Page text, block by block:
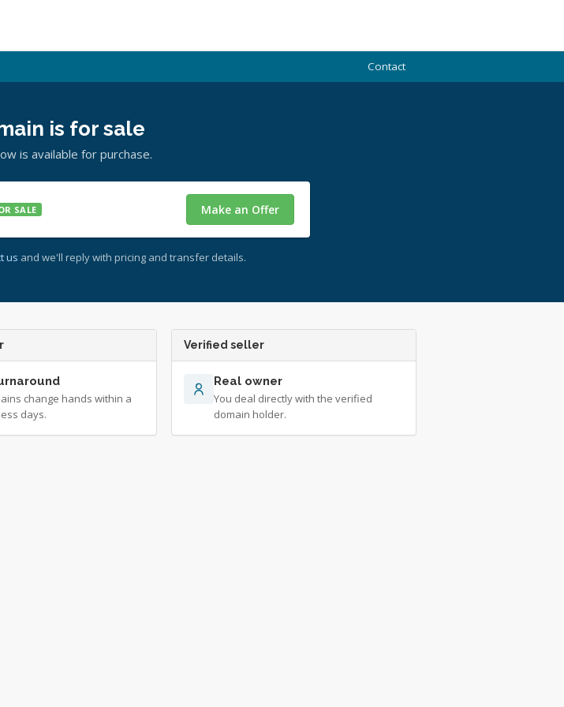
Contact
is for sale
is available for purchase.
SALE Make an Offer
us and we'll reply with pricing and transfer details.
change hands within a
days.
Verified seller
Real owner
You deal directly with the verified
domain holder.